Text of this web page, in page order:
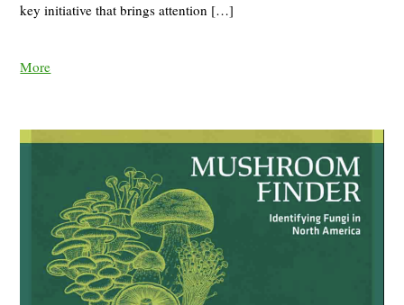
key initiative that brings attention […]
More